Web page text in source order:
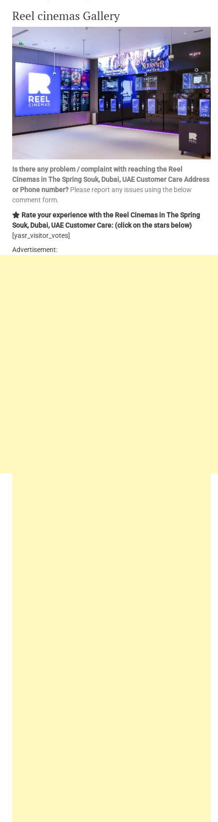
Reel cinemas Gallery
Is there any problem / complaint with reaching the Reel
Cinemas in The Spring Souk, Dubai, UAE Customer Care Address
or Phone number? Please report any issues using the below
comment form.
Rate your experience with the Reel Cinemas in The Spring
Souk, Dubai, UAE Customer Care: (click on the stars below)
[yasr_visitor_votes]
Advertisement: